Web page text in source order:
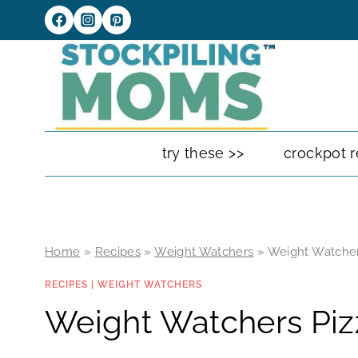
to
try these >> crockpot
Home » Recipes »Weight Watchers » Weight
RECIPES WEIGHT WATCHERS
Weight Watchers